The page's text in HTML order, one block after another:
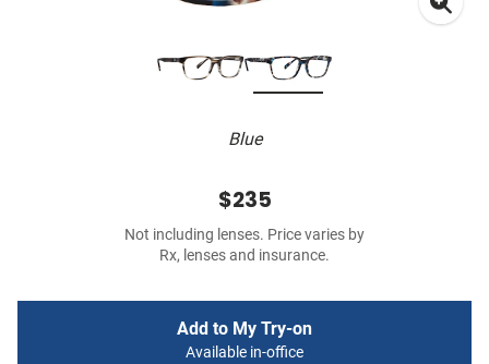
Blue
$235
Not including lenses. Price varies by
Rx, lenses and insurance.
Add to My Try-on
Available in-office